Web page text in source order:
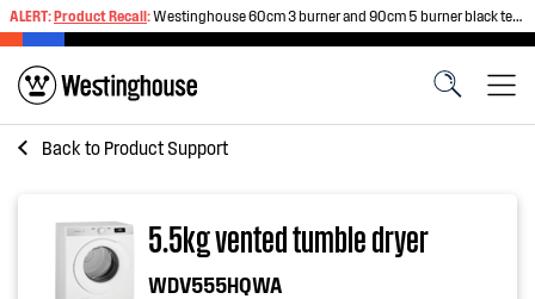
ALERT:Product Recall:Westinghouse 60cm 3 burner and 90cm 5 burner black tempered glass gas cooktops
Back to Product Support
5.5kg vented tumble dryer
WDV555HQWA